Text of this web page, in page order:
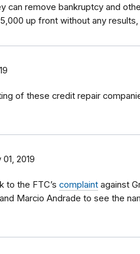
can remove bankruptcy and
up front without any
of these credit repair
01, 2019
to the FTC’s complaint against
Marcio Andrade to see the